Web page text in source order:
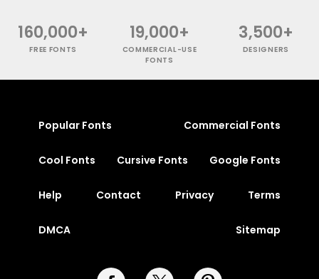
160,000+
FREE FONTS
19,000+
COMMERCIAL-USE
FONTS
3,500+
DESIGNERS
Popular Fonts Commercial Fonts
Cool Fonts Cursive Fonts Google Fonts
Help Contact Privacy Terms
DMCA Sitemap